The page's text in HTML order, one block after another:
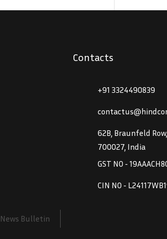
Contacts
+91 3324490839
62B, Braunfeld
700027, India
GST NO -
CIN NO -
News Bulletin